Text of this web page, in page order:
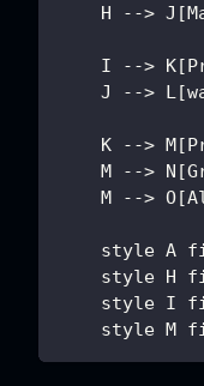
H -->
I -->
J -->
K -->
M -->
M -->
style A
style H
style I
style M